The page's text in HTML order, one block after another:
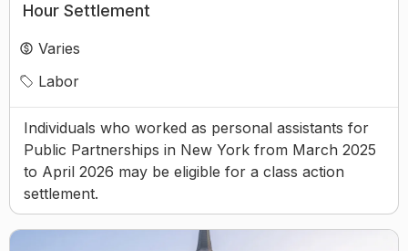
Hour Settlement
Varies
Labor
Individuals who worked as personal assistants for
Public Partnerships in New York from March 2025
to April 2026 may be eligible for a class action
settlement.